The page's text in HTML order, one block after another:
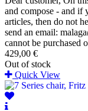
and compose - and if
articles, then do not
send an email:
cannot be purchased
429,00 €
Out of stock
Quick View